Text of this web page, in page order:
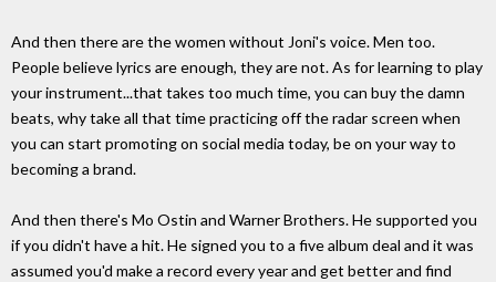
And then there are the women without Joni's voice. Men too.
People believe lyrics are enough, they are not. As for learning to play
your instrument...that takes too much time, you can buy the damn
beats, why take all that time practicing off the radar screen when
you can start promoting on social media today, be on your way to
becoming a brand.
And then there's Mo Ostin and Warner Brothers. He supported you
if you didn't have a hit. He signed you to a five album deal and it was
assumed you'd make a record every year and get better and find